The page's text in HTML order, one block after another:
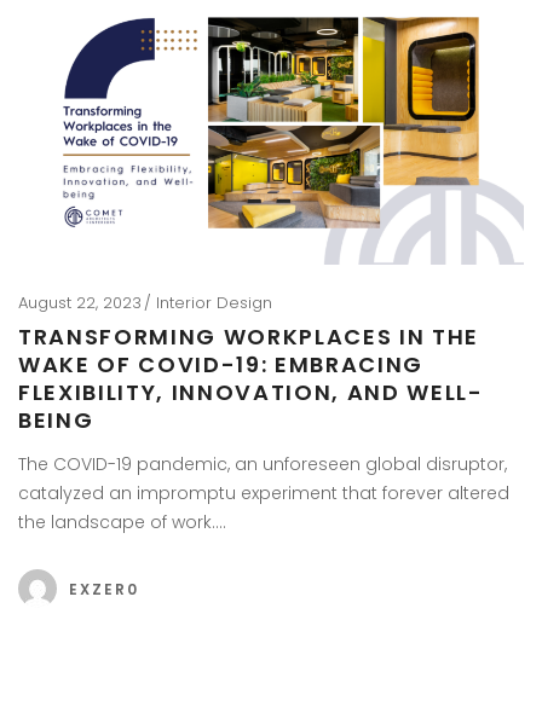
August 22, 2023 Interior Design
TRANSFORMING WORKPLACES IN THE
WAKE OF COVID-19: EMBRACING
FLEXIBILITY, INNOVATION, AND WELL-
BEING
The COVID-19 pandemic, an unforeseen global disruptor,
catalyzed an impromptu experiment that forever altered
the landscape of work….
EXZER0